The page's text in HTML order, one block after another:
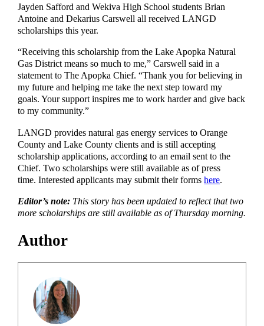
Jayden Safford and Wekiva High School students Brian
Antoine and Dekarius Carswell all received LANGD
scholarships this year.
“Receiving this scholarship from the Lake Apopka Natural
Gas District means so much to me,” Carswell said in a
statement to The Apopka Chief. “Thank you for believing in
my future and helping me take the next step toward my
goals. Your support inspires me to work harder and give back
to my community.”
LANGD provides natural gas energy services to Orange
County and Lake County clients and is still accepting
scholarship applications, according to an email sent to the
Chief. Two scholarships were still available as of press
time. Interested applicants may submit their formshere.
Editor’s note: This story has been updated to reflect that two
more scholarships are still available as of Thursday morning.
Author